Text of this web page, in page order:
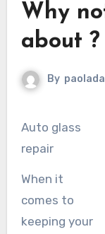
Why
about ?
By
Auto glass
repair
When it
comes to
keeping your